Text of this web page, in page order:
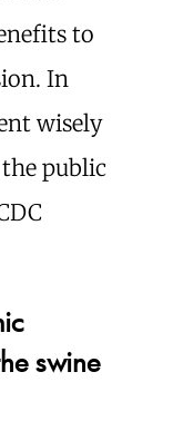
to
In
wisely
public
swine